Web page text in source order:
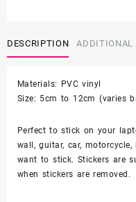
Kitty
Vinyl
Stickers
DESCRIPTION ADDITIONAL
Materials: PVC vinyl
Size: 5cm to 12cm (varies
Perfect to stick on your
wall, guitar, car,
want to stick. Stickers are
when stickers are removed.